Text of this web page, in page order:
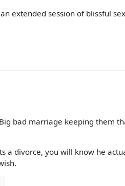
extended session of blissful
bad marriage keeping them
a divorce, you will know he